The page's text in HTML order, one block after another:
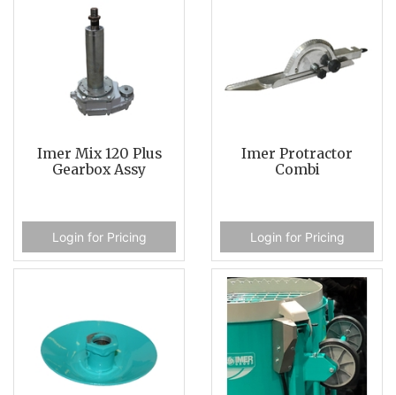
Imer Mix 120 Plus
Gearbox Assy
Login for Pricing
Imer Protractor
Combi
Login for Pricing